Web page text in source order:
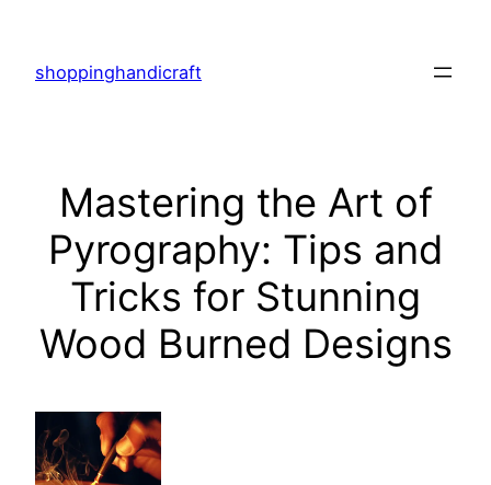
content
shoppinghandicraft
Mastering the Art of
Pyrography: Tips and
Tricks for Stunning
Wood Burned Designs